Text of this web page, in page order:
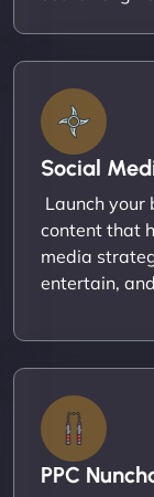
Social
Launch your
content that
media
entertain,
PPC